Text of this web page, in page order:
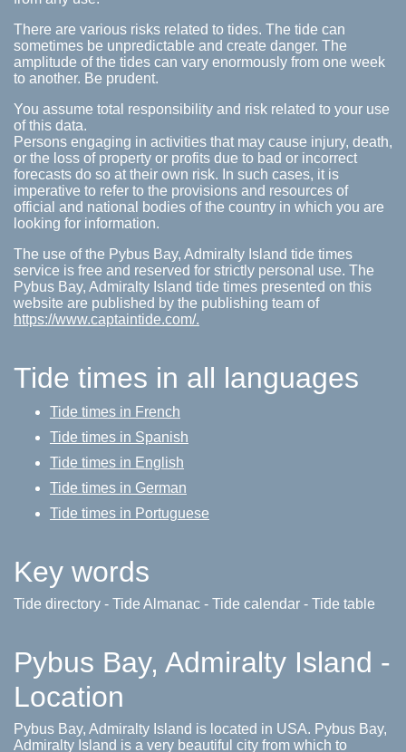
There are various risks related to tides. The tide can
sometimes be unpredictable and create danger. The
amplitude of the tides can vary enormously from one week
to another. Be prudent.
You assume total responsibility and risk related to your use
of this data.
Persons engaging in activities that may cause injury, death,
or the loss of property or profits due to bad or incorrect
forecasts do so at their own risk. In such cases, it is
imperative to refer to the provisions and resources of
official and national bodies of the country in which you are
looking for information.
The use of the Pybus Bay, Admiralty Island tide times
service is free and reserved for strictly personal use. The
Pybus Bay, Admiralty Island tide times presented on this
website are published by the publishing team of
https://www.captaintide.com/.
Tide times in all languages
Tide times in French
Tide times in Spanish
Tide times in English
Tide times in German
Tide times in Portuguese
Key words
Tide directory - Tide Almanac - Tide calendar - Tide table
Pybus Bay, Admiralty Island -
Location
Pybus Bay, Admiralty Island is located in USA. Pybus Bay,
Admiralty Island is a very beautiful city from which to